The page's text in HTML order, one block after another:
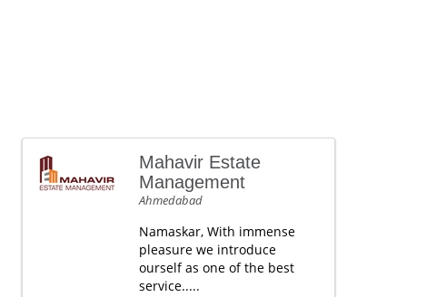
Mahavir Estate
Management
Ahmedabad
Namaskar, With immense
pleasure we introduce
ourself as one of the best
service.....